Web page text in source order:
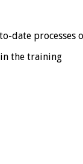
date
the training